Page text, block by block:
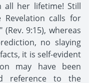
all her lifetime! Still
calls for
9:15), whereas
no slaying
it is self-evident
may have been
reference to the